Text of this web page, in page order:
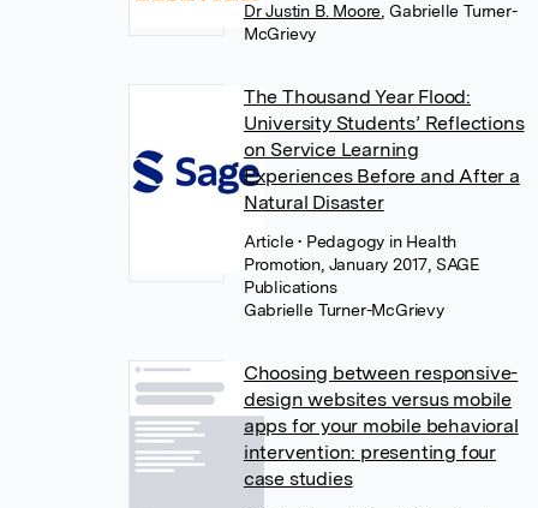
Dr Justin B. Moore Gabrielle Turner-
McGrievy
The Thousand Year Flood:
University Students’ Reflections
on Service Learning
Experiences Before and After a
Natural Disaster
Article• Pedagogy in Health
Promotion, January 2017, SAGE
Publications
Gabrielle Turner-McGrievy
Choosing between responsive-
design websites versus mobile
apps for your mobile behavioral
intervention: presenting four
case studies